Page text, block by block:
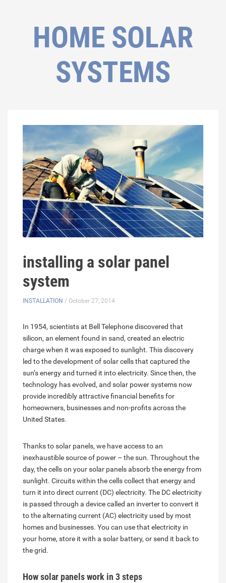
HOME SOLAR
SYSTEMS
installing a solar panel
system
INSTALLATION / October 27, 2014
In 1954, scientists at Bell Telephone discovered that
silicon, an element found in sand, created an electric
charge when it was exposed to sunlight. This discovery
led to the development of solar cells that captured the
sun’s energy and turned it into electricity. Since then, the
technology has evolved, and solar power systems now
provide incredibly attractive financial benefits for
homeowners, businesses and non-profits across the
United States.
Thanks to solar panels, we have access to an
inexhaustible source of power – the sun. Throughout the
day, the cells on your solar panels absorb the energy from
sunlight. Circuits within the cells collect that energy and
turn it into direct current (DC) electricity. The DC electricity
is passed through a device called an inverter to convert it
to the alternating current (AC) electricity used by most
homes and businesses. You can use that electricity in
your home, store it with a solar battery, or send it back to
the grid.
How solar panels work in 3 steps